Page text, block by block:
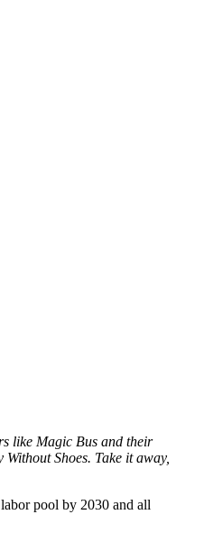
like Magic Bus and their
Shoes. Take it away,
pool by 2030 and all